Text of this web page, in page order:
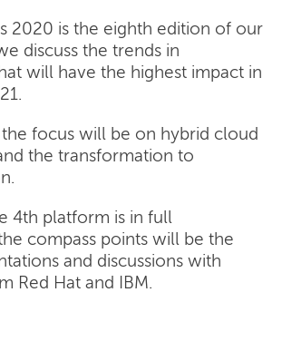
2020 is the eighth edition of our
discuss the trends in
will have the highest impact in
focus will be on hybrid cloud
the transformation to
4th platform is in full
compass points will be the
and discussions with
Red Hat and IBM.